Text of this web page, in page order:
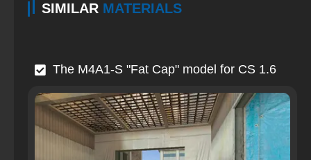
SIMILAR MATERIALS
The M4A1-S "Fat Cap" model for CS 1.6